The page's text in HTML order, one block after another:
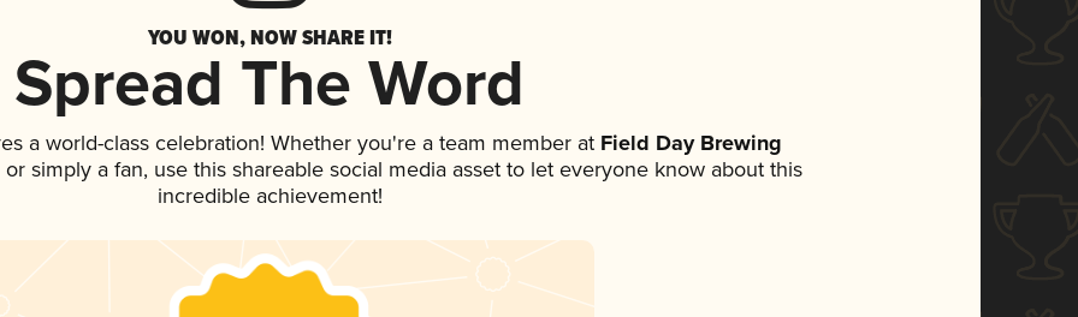
YOU WON, NOW SHARE IT!
Spread The Word
a world-class celebration! Whether you're a team member atField Day Brewing
simply a fan, use this shareable social media asset to let everyone know about this
incredible achievement!